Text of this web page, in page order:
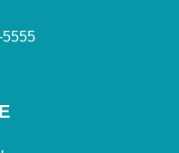
5555